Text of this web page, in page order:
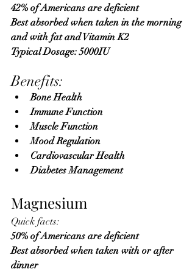
42% of Americans are deficient
Best absorbed when taken in the morning
and with fat and Vitamin K2
Typical Dosage: 5000IU
Benefits:
Bone Health
Immune Function
Muscle Function
Mood Regulation
Cardiovascular Health
Diabetes Management
Magnesium
Quick facts:
50% of Americans are deficient
Best absorbed when taken with or after
dinner